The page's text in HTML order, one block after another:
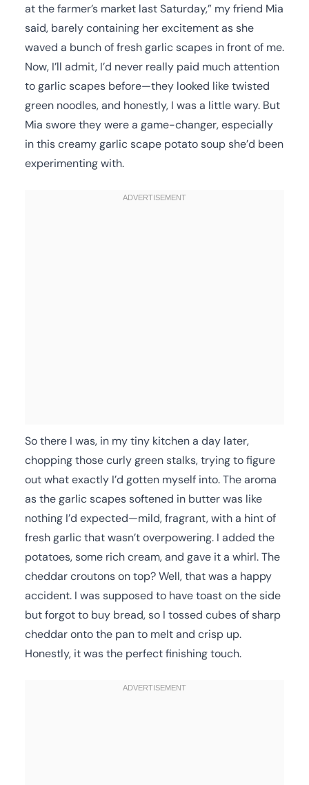
at the farmer’s market last Saturday,” my friend Mia
said, barely containing her excitement as she
waved a bunch of fresh garlic scapes in front of me.
Now, I’ll admit, I’d never really paid much attention
to garlic scapes before—they looked like twisted
green noodles, and honestly, I was a little wary. But
Mia swore they were a game-changer, especially
in this creamy garlic scape potato soup she’d been
experimenting with.
So there I was, in my tiny kitchen a day later,
chopping those curly green stalks, trying to figure
out what exactly I’d gotten myself into. The aroma
as the garlic scapes softened in butter was like
nothing I’d expected—mild, fragrant, with a hint of
fresh garlic that wasn’t overpowering. I added the
potatoes, some rich cream, and gave it a whirl. The
cheddar croutons on top? Well, that was a happy
accident. I was supposed to have toast on the side
but forgot to buy bread, so I tossed cubes of sharp
cheddar onto the pan to melt and crisp up.
Honestly, it was the perfect finishing touch.